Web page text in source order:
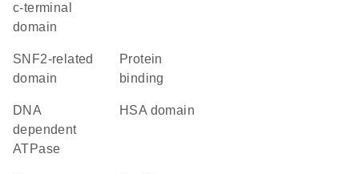
c-terminal
domain
SNF2-related
domain
protein
binding
DNA
dependent
ATPase
HSA domain